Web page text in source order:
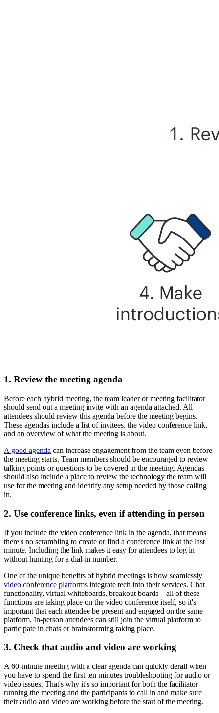
1. Review the meeting agenda
Before each hybrid meeting, the team leader or meeting facilitator
should send out a meeting invite with an agenda attached. All
attendees should review this agenda before the meeting begins.
These agendas include a list of invitees, the video conference link,
and an overview of what the meeting is about.
A good agenda can increase engagement from the team even before
the meeting starts. Team members should be encouraged to review
talking points or questions to be covered in the meeting. Agendas
should also include a place to review the technology the team will
use for the meeting and identify any setup needed by those calling
in.
2. Use conference links, even if attending in person
If you include the video conference link in the agenda, that means
there's no scrambling to create or find a conference link at the last
minute. Including the link makes it easy for attendees to log in
without hunting for a dial-in number.
One of the unique benefits of hybrid meetings is how seamlessly
video conference platforms integrate tech into their services. Chat
functionality, virtual whiteboards, breakout boards—all of these
functions are taking place on the video conference itself, so it's
important that each attendee be present and engaged on the same
platform. In-person attendees can still join the virtual platform to
participate in chats or brainstorming taking place.
3. Check that audio and video are working
A 60-minute meeting with a clear agenda can quickly derail when
you have to spend the first ten minutes troubleshooting for audio or
video issues. That's why it's so important for both the facilitator
running the meeting and the participants to call in and make sure
their audio and video are working before the start of the meeting.